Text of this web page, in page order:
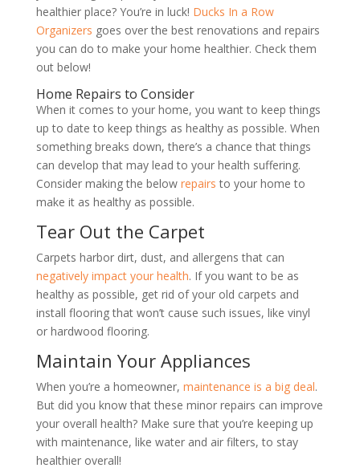
healthier place? You’re in luck! Ducks In a Row
Organizers goes over the best renovations and repairs
you can do to make your home healthier. Check them
out below!
Home Repairs to Consider
When it comes to your home, you want to keep things
up to date to keep things as healthy as possible. When
something breaks down, there’s a chance that things
can develop that may lead to your health suffering.
Consider making the below repairs to your home to
make it as healthy as possible.
Tear Out the Carpet
Carpets harbor dirt, dust, and allergens that can
negatively impact your health. If you want to be as
healthy as possible, get rid of your old carpets and
install flooring that won’t cause such issues, like vinyl
or hardwood flooring.
Maintain Your Appliances
When you’re a homeowner, maintenance is a big deal.
But did you know that these minor repairs can improve
your overall health? Make sure that you’re keeping up
with maintenance, like water and air filters, to stay
healthier overall!